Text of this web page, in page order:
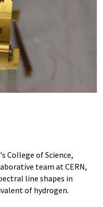
College of Science,
team at CERN,
line shapes in
of hydrogen.